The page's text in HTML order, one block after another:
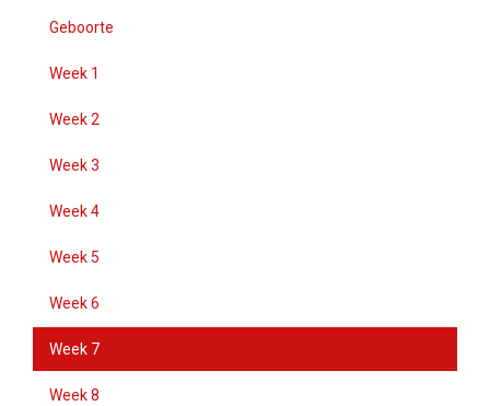
Geboorte
Week 1
Week 2
Week 3
Week 4
Week 5
Week 6
Week 7
Week 8